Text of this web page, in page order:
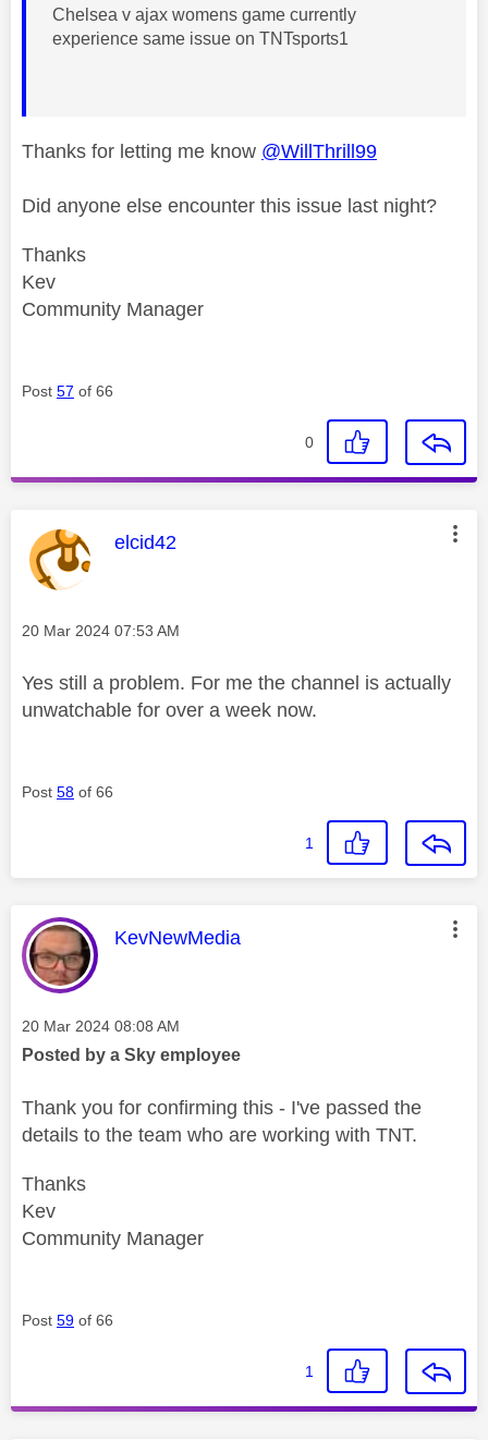
Chelsea v ajax womens game currently
experience same issue on TNTsports1
Thanks for letting me know @WillThrill99
Did anyone else encounter this issue last night?
Thanks
Kev
Community Manager
Post 57 of 66
0
This message was authored by:
elcid42
Message posted on
‎20 Mar 2024 07:53 AM
Yes still a problem. For me the channel is actually
unwatchable for over a week now.
Post 58 of 66
1
This message was authored by:
KevNewMedia
Message posted on
‎20 Mar 2024 08:08 AM
Posted by a Sky employee
Thank you for confirming this - I've passed the
details to the team who are working with TNT.
Thanks
Kev
Community Manager
Post 59 of 66
1